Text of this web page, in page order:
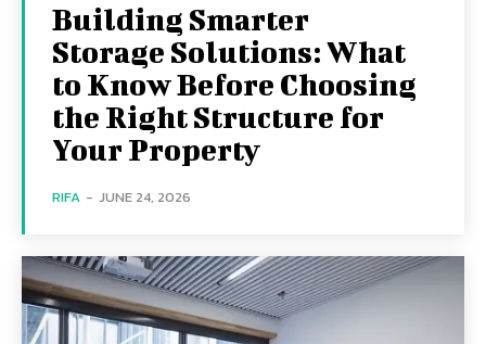
Building Smarter
Storage Solutions: What
to Know Before Choosing
the Right Structure for
Your Property
RIFA - JUNE 24, 2026